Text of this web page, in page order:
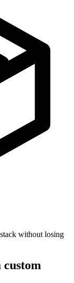
without losing
custom